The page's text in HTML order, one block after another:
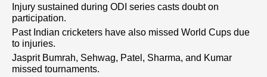
Injury sustained during ODI series casts doubt on
participation.
Past Indian cricketers have also missed World Cups due
to injuries.
Jasprit Bumrah, Sehwag, Patel, Sharma, and Kumar
missed tournaments.